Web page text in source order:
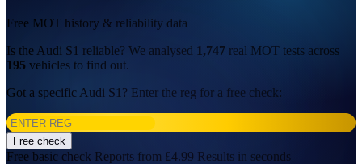
Free MOT history & reliability data
Is the Audi S1 reliable? We analysed 1,747 real MOT tests across
195 vehicles to find out.
Got a specific Audi S1? Enter the reg for a free check:
Free check
Free basic check Reports from £4.99 Results in seconds